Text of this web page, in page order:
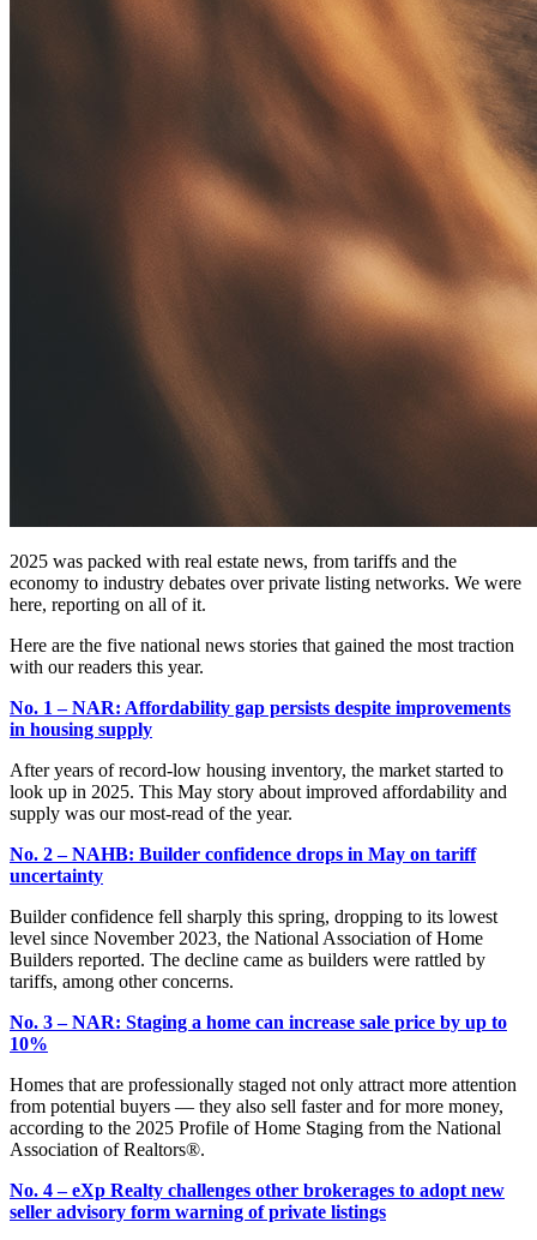
2025 was packed with real estate news, from tariffs and the
economy to industry debates over private listing networks. We were
here, reporting on all of it.
Here are the five national news stories that gained the most traction
with our readers this year.
No. 1 – NAR: Affordability gap persists despite improvements
in housing supply
After years of record-low housing inventory, the market started to
look up in 2025. This May story about improved affordability and
supply was our most-read of the year.
No. 2 – NAHB: Builder confidence drops in May on tariff
uncertainty
Builder confidence fell sharply this spring, dropping to its lowest
level since November 2023, the National Association of Home
Builders reported. The decline came as builders were rattled by
tariffs, among other concerns.
No. 3 – NAR: Staging a home can increase sale price by up to
10%
Homes that are professionally staged not only attract more attention
from potential buyers — they also sell faster and for more money,
according to the 2025 Profile of Home Staging from the National
Association of Realtors®.
No. 4 – eXp Realty challenges other brokerages to adopt new
seller advisory form warning of private listings